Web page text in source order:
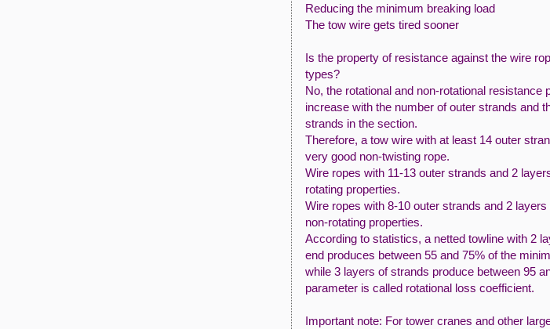
Reducing the minimum breaking load
The tow wire gets tired sooner
Is the property of resistance against the wire
types?
No, the rotational and non-rotational resistance
increase with the number of outer strands and
strands in the section.
Therefore, a tow wire with at least 14 outer
very good non-twisting rope.
Wire ropes with 11-13 outer strands and 2
rotating properties.
Wire ropes with 8-10 outer strands and 2
non-rotating properties.
According to statistics, a netted towline with 2
end produces between 55 and 75% of the
while 3 layers of strands produce between 95
parameter is called rotational loss coefficient.
Important note: For tower cranes and other